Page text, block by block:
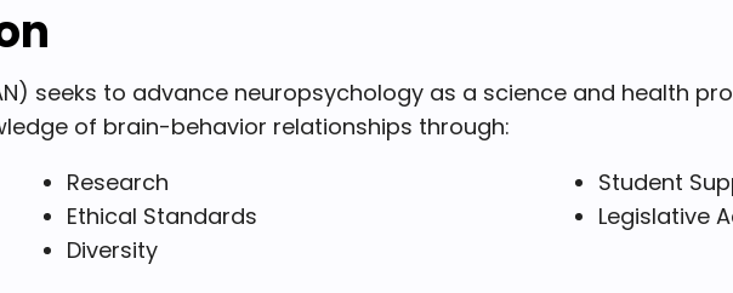
seeks to advance neuropsychology as a science and health
of brain-behavior relationships through:
Research
Ethical Standards
Diversity
Student
Legislative